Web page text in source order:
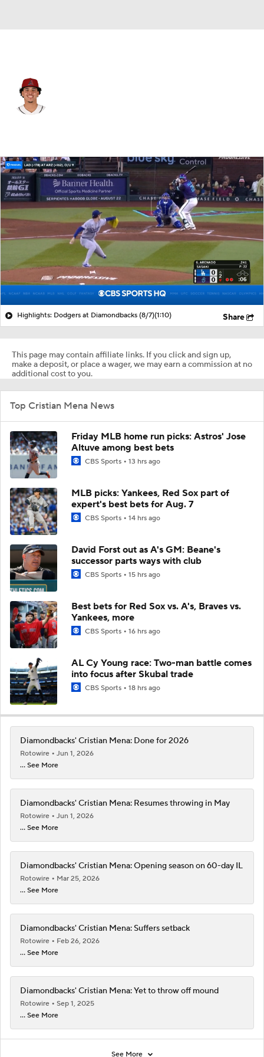
Splits Career
Highlights: Dodgers at Diamondbacks (8/7)(1:10) Share
This page may contain affiliate links. If you click and sign up,
make a deposit, or place a wager, we may earn a commission at no
additional cost to you.
Top Cristian Mena News
Friday MLB home run picks: Astros' Jose
Altuve among best bets
CBS Sports 13 hrs ago
MLB picks: Yankees, Red Sox part of
expert's best bets for Aug. 7
CBS Sports 14 hrs ago
David Forst out as A's GM: Beane's
successor parts ways with club
CBS Sports 15 hrs ago
Best bets for Red Sox vs. A's, Braves vs.
Yankees, more
CBS Sports 16 hrs ago
AL Cy Young race: Two-man battle comes
into focus after Skubal trade
CBS Sports 18 hrs ago
Diamondbacks' Cristian Mena: Done for 2026
Rotowire
Jun 1, 2026
... See More
Diamondbacks' Cristian Mena: Resumes throwing in May
Rotowire
Jun 1, 2026
... See More
Diamondbacks' Cristian Mena: Opening season on 60-day IL
Rotowire
Mar 25, 2026
... See More
Diamondbacks' Cristian Mena: Suffers setback
Rotowire
Feb 26, 2026
... See More
Diamondbacks' Cristian Mena: Yet to throw off mound
Rotowire
Sep 1, 2025
... See More
See More